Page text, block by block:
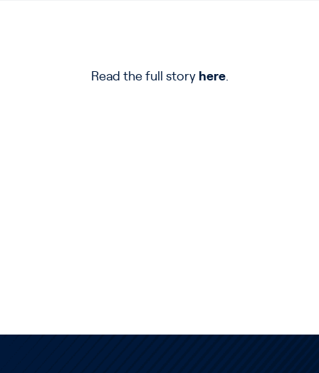
Read the full story here.